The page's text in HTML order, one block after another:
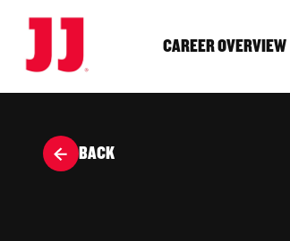
CAREER OVERVIEW
BACK